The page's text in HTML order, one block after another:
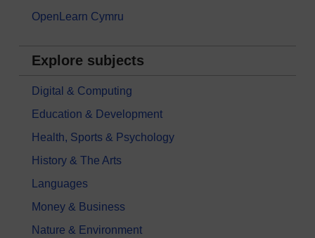
OpenLearn Cymru
Explore subjects
Digital & Computing
Education & Development
Health, Sports & Psychology
History & The Arts
Languages
Money & Business
Nature & Environment